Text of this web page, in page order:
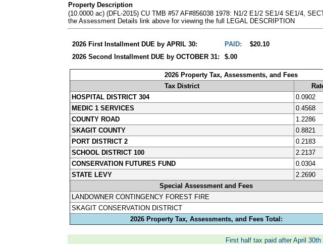
Property Description
(10.0000 ac) (DFL-2015) CU TMB #57 AF#856038 1978: N1/2 E1/2 SE1/4 SE1/4,
the Assessment Details link above for viewing the full LEGAL DESCRIPTION
2026 First Installment DUE by APRIL 30: PAID:$20.10
2026 Second Installment DUE by OCTOBER 31:
$.00
2026 Property Tax, Assessments, and Fees
Tax District
HOSPITAL DISTRICT 304
0.0902
MEDIC 1 SERVICES
0.4568
COUNTY ROAD
1.2286
SKAGIT COUNTY
0.8821
PORT DISTRICT 2
0.2183
SCHOOL DISTRICT 100
2.2137
CONSERVATION FUTURES FUND
0.0304
STATE LEVY
2.2690
Special Assessment and Fees
LANDOWNER CONTINGENCY FOREST FIRE
SKAGIT CONSERVATION DISTRICT
2026 Property Tax, Assessments, and Fees Total:
First half tax paid after April